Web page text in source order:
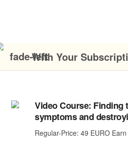
With Your
Video Course: Finding
symptoms and
Regular-Price: 49 EURO